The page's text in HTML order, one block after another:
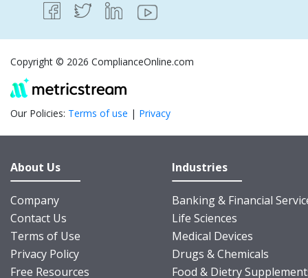
Copyright © 2026 ComplianceOnline.com
Our Policies: Terms of use | Privacy
About Us
Company
Contact Us
Terms of Use
Privacy Policy
Free Resources
Industries
Banking & Financial
Life Sciences
Medical Devices
Drugs & Chemicals
Food & Dietry